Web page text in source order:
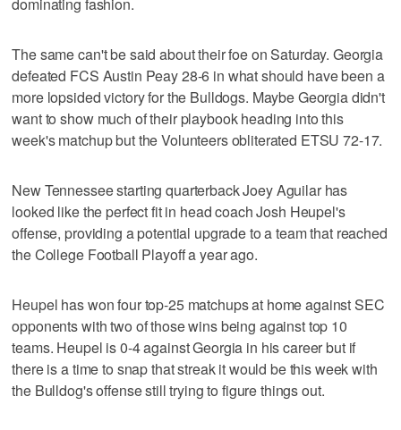
The same can't be said about their foe on Saturday. Georgia
defeated FCS Austin Peay 28-6 in what should have been a
more lopsided victory for the Bulldogs. Maybe Georgia didn't
want to show much of their playbook heading into this
week's matchup but the Volunteers obliterated ETSU 72-17.
New Tennessee starting quarterback Joey Aguilar has
looked like the perfect fit in head coach Josh Heupel's
offense, providing a potential upgrade to a team that reached
the College Football Playoff a year ago.
Heupel has won four top-25 matchups at home against SEC
opponents with two of those wins being against top 10
teams. Heupel is 0-4 against Georgia in his career but if
there is a time to snap that streak it would be this week with
the Bulldog's offense still trying to figure things out.